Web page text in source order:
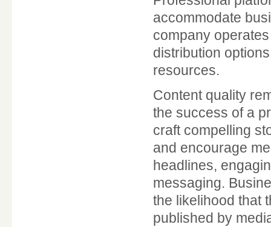
accommodate
company
distribution
resources.
Content quality
the success of a
craft compelling
and encourage
headlines,
messaging.
the likelihood that
published by